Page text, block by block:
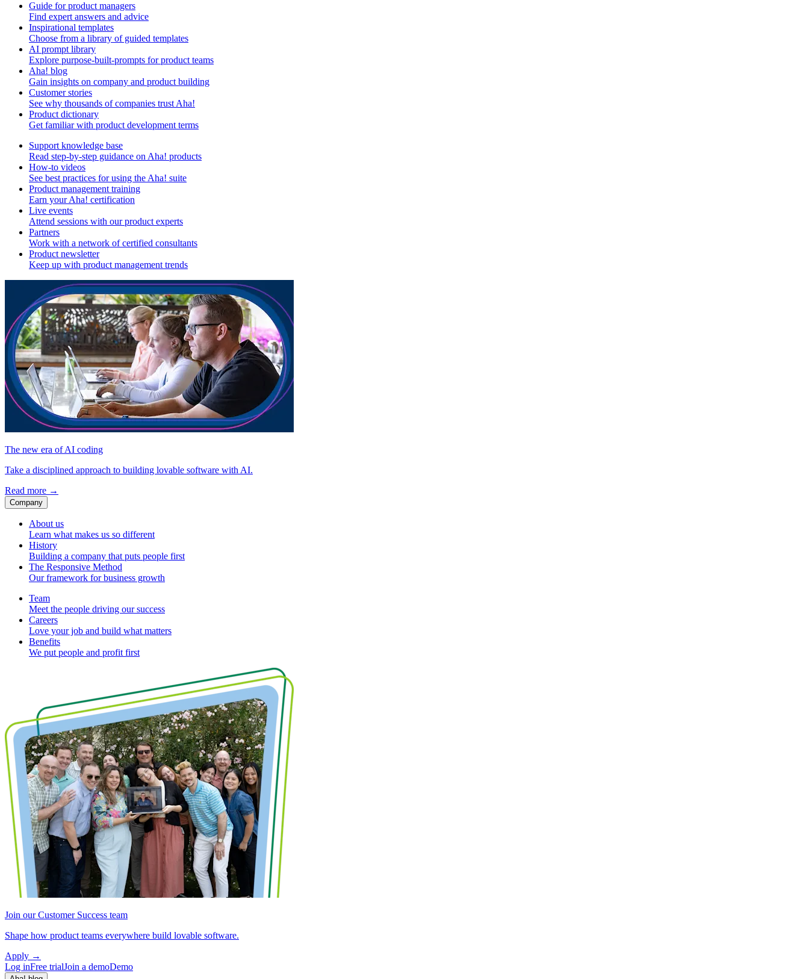
Guide for product managers
Find expert answers and advice
Inspirational templates
Choose from a library of guided templates
AI prompt library
Explore purpose-built-prompts for product teams
Aha! blog
Gain insights on company and product building
Customer stories
See why thousands of companies trust Aha!
Product dictionary
Get familiar with product development terms
Support knowledge base
Read step-by-step guidance on Aha! products
How-to videos
See best practices for using the Aha! suite
Product management training
Earn your Aha! certification
Live events
Attend sessions with our product experts
Partners
Work with a network of certified consultants
Product newsletter
Keep up with product management trends
The new era of AI coding
Take a disciplined approach to building lovable software with AI.
Read more →
Company
About us
Learn what makes us so different
History
Building a company that puts people first
The Responsive Method
Our framework for business growth
Team
Meet the people driving our success
Careers
Love your job and build what matters
Benefits
We put people and profit first
Join our Customer Success team
Shape how product teams everywhere build lovable software.
Apply →
Log inFree trialJoin a demoDemo